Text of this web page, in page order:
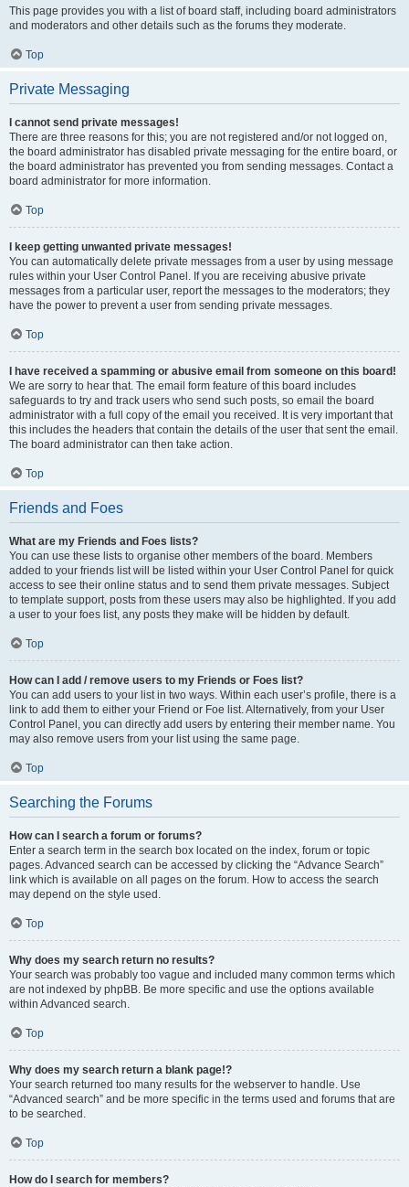
This page provides you with a list of board staff, including board administrators
and moderators and other details such as the forums they moderate.
Top
Private Messaging
I cannot send private messages!
There are three reasons for this; you are not registered and/or not logged on,
the board administrator has disabled private messaging for the entire board, or
the board administrator has prevented you from sending messages. Contact a
board administrator for more information.
Top
I keep getting unwanted private messages!
You can automatically delete private messages from a user by using message
rules within your User Control Panel. If you are receiving abusive private
messages from a particular user, report the messages to the moderators; they
have the power to prevent a user from sending private messages.
Top
I have received a spamming or abusive email from someone on this board!
We are sorry to hear that. The email form feature of this board includes
safeguards to try and track users who send such posts, so email the board
administrator with a full copy of the email you received. It is very important that
this includes the headers that contain the details of the user that sent the email.
The board administrator can then take action.
Top
Friends and Foes
What are my Friends and Foes lists?
You can use these lists to organise other members of the board. Members
added to your friends list will be listed within your User Control Panel for quick
access to see their online status and to send them private messages. Subject
to template support, posts from these users may also be highlighted. If you add
a user to your foes list, any posts they make will be hidden by default.
Top
How can I add / remove users to my Friends or Foes list?
You can add users to your list in two ways. Within each user’s profile, there is a
link to add them to either your Friend or Foe list. Alternatively, from your User
Control Panel, you can directly add users by entering their member name. You
may also remove users from your list using the same page.
Top
Searching the Forums
How can I search a forum or forums?
Enter a search term in the search box located on the index, forum or topic
pages. Advanced search can be accessed by clicking the “Advance Search”
link which is available on all pages on the forum. How to access the search
may depend on the style used.
Top
Why does my search return no results?
Your search was probably too vague and included many common terms which
are not indexed by phpBB. Be more specific and use the options available
within Advanced search.
Top
Why does my search return a blank page!?
Your search returned too many results for the webserver to handle. Use
“Advanced search” and be more specific in the terms used and forums that are
to be searched.
Top
How do I search for members?